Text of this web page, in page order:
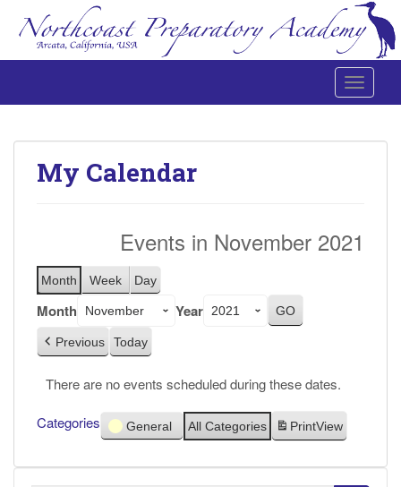
Toggle
Northcoast Preparatory and Performing Arts Academy
My Calendar
Events in November 2021
Month Week Day
Month Year
Previous Today
There are no events scheduled during these dates.
Categories General All Categories PrintView